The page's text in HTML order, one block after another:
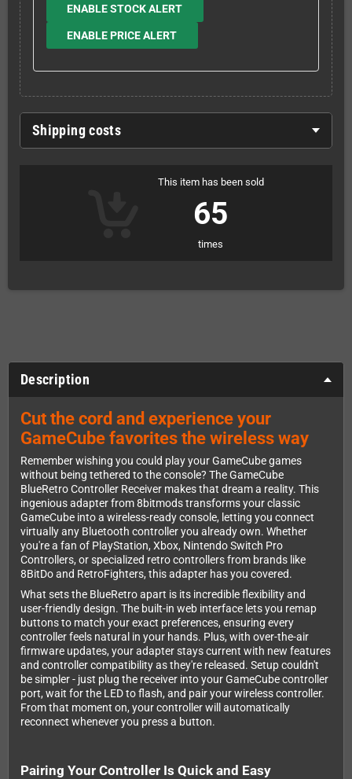
ENABLE STOCK ALERT
ENABLE PRICE ALERT
Shipping costs
This item has been sold
65
times
Description
Cut the cord and experience your
GameCube favorites the wireless way
Remember wishing you could play your GameCube games
without being tethered to the console? The GameCube
BlueRetro Controller Receiver makes that dream a reality. This
ingenious adapter from 8bitmods transforms your classic
GameCube into a wireless-ready console, letting you connect
virtually any Bluetooth controller you already own. Whether
you're a fan of PlayStation, Xbox, Nintendo Switch Pro
Controllers, or specialized retro controllers from brands like
8BitDo and RetroFighters, this adapter has you covered.
What sets the BlueRetro apart is its incredible flexibility and
user-friendly design. The built-in web interface lets you remap
buttons to match your exact preferences, ensuring every
controller feels natural in your hands. Plus, with over-the-air
firmware updates, your adapter stays current with new features
and controller compatibility as they're released. Setup couldn't
be simpler - just plug the receiver into your GameCube controller
port, wait for the LED to flash, and pair your wireless controller.
From that moment on, your controller will automatically
reconnect whenever you press a button.
Pairing Your Controller Is Quick and Easy